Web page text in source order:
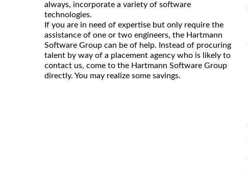
always, incorporate a variety of software
technologies.
If you are in need of expertise but only require the
assistance of one or two engineers, the Hartmann
Software Group can be of help. Instead of procuring
talent by way of a placement agency who is likely to
contact us, come to the Hartmann Software Group
directly. You may realize some savings.